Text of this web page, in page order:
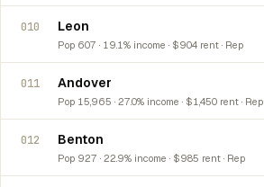
010 Leon
Pop 607 · 19.1% income · $904 rent · Rep
011 Andover
Pop 15,965 · 27.0% income · $1,450 rent · Rep
012 Benton
Pop 927 · 22.9% income · $985 rent · Rep